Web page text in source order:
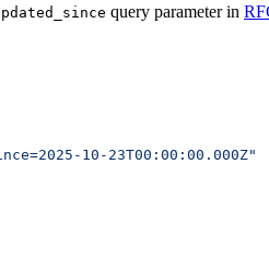
query parameter in
10-23T00:00:00.000Z"